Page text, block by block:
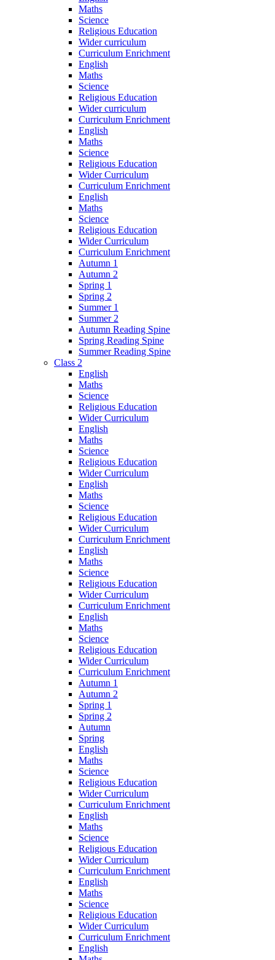
Maths
Science
Religious Education
Wider curriculum
Curriculum Enrichment
English
Maths
Science
Religious Education
Wider curriculum
Curriculum Enrichment
English
Maths
Science
Religious Education
Wider Curriculum
Curriculum Enrichment
English
Maths
Science
Religious Education
Wider Curriculum
Curriculum Enrichment
Autumn 1
Autumn 2
Spring 1
Spring 2
Summer 1
Summer 2
Autumn Reading Spine
Spring Reading Spine
Summer Reading Spine
Class 2
English
Maths
Science
Religious Education
Wider Curriculum
English
Maths
Science
Religious Education
Wider Curriculum
English
Maths
Science
Religious Education
Wider Curriculum
Curriculum Enrichment
English
Maths
Science
Religious Education
Wider Curriculum
Curriculum Enrichment
English
Maths
Science
Religious Education
Wider Curriculum
Curriculum Enrichment
Autumn 1
Autumn 2
Spring 1
Spring 2
Autumn
Spring
English
Maths
Science
Religious Education
Wider Curriculum
Curriculum Enrichment
English
Maths
Science
Religious Education
Wider Curriculum
Curriculum Enrichment
English
Maths
Science
Religious Education
Wider Curriculum
Curriculum Enrichment
English